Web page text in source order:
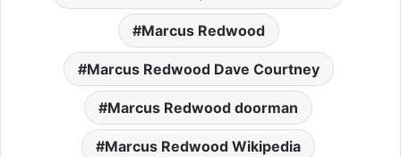
Marcus Redwood
Marcus Redwood Dave Courtney
Marcus Redwood doorman
Marcus Redwood Wikipedia